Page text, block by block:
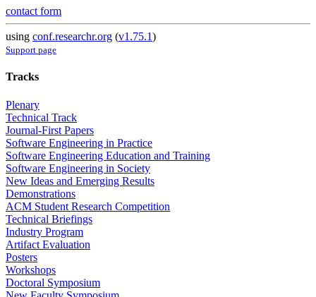
contact form
using conf.researchr.org (v1.75.1)
Support page
Tracks
Plenary
Technical Track
Journal-First Papers
Software Engineering in Practice
Software Engineering Education and Training
Software Engineering in Society
New Ideas and Emerging Results
Demonstrations
ACM Student Research Competition
Technical Briefings
Industry Program
Artifact Evaluation
Posters
Workshops
Doctoral Symposium